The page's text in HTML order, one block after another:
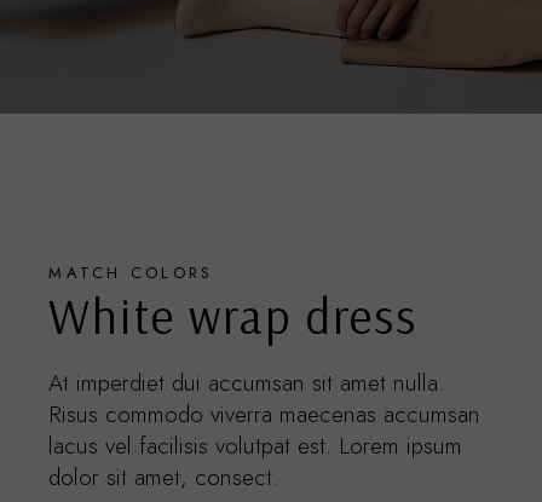
MATCH COLORS
White wrap dress
At imperdiet dui accumsan sit amet nulla.
Risus commodo viverra maecenas accumsan
lacus vel facilisis volutpat est. Lorem ipsum
dolor sit amet, consect.